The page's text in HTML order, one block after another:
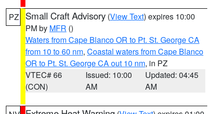
PZ Small Craft Advisory (View Text) expires 10:00
PM by MFR ()
Waters from Cape Blanco OR to Pt. St. George CA
from 10 to 60 nm, Coastal waters from Cape Blanco
OR to Pt. St. George CA out 10 nm, in PZ
VTEC# 66
(CON)
Issued: 10:00
AM
Updated: 04:45
AM